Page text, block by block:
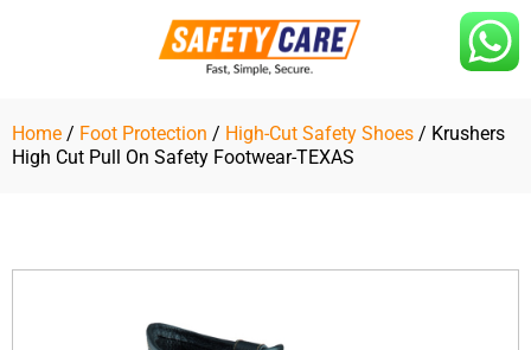
Home / Foot Protection / High-Cut Safety Shoes / Krushers
High Cut Pull On Safety Footwear-TEXAS